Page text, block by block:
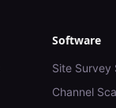
Software
Site Survey
Channel